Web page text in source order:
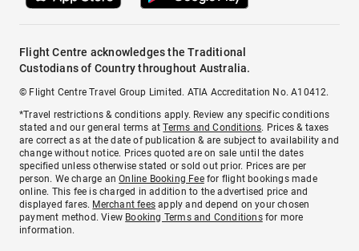
Flight Centre acknowledges the Traditional
Custodians of Country throughout Australia.
© Flight Centre Travel Group Limited. ATIA Accreditation No. A10412.
*Travel restrictions & conditions apply. Review any specific conditions
stated and our general terms atTerms and Conditions. Prices & taxes
are correct as at the date of publication & are subject to availability and
change without notice. Prices quoted are on sale until the dates
specified unless otherwise stated or sold out prior. Prices are per
person. We charge anOnline Booking Feefor flight bookings made
online. This fee is charged in addition to the advertised price and
displayed fares. Merchant fees apply and depend on your chosen
payment method. View Booking Terms and Conditionsfor more
information.